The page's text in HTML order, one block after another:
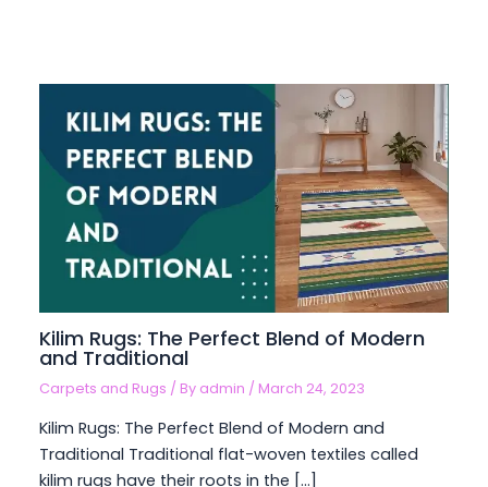
Kilim Rugs: The Perfect Blend of Modern
and Traditional
Carpets and Rugs / By admin /March 24, 2023
Kilim Rugs: The Perfect Blend of Modern and
Traditional Traditional flat-woven textiles called
kilim rugs have their roots in the […]